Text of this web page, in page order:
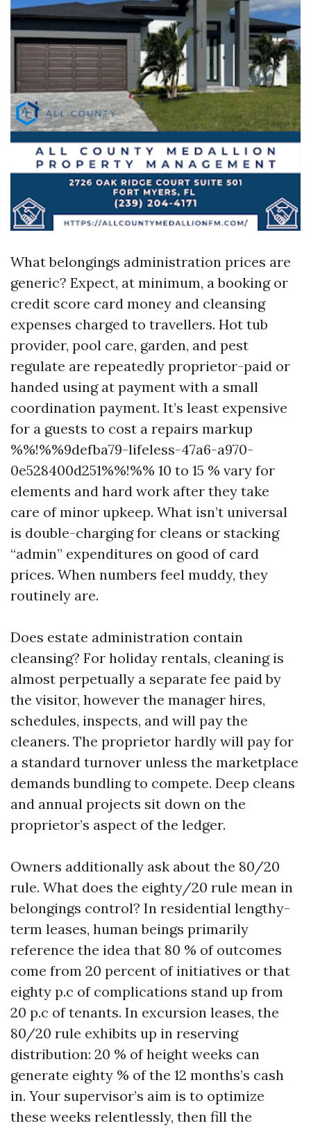
What belongings administration prices are
generic? Expect, at minimum, a booking or
credit score card money and cleansing
expenses charged to travellers. Hot tub
provider, pool care, garden, and pest
regulate are repeatedly proprietor-paid or
handed using at payment with a small
coordination payment. It’s least expensive
for a guests to cost a repairs markup
%%!%%9defba79-lifeless-47a6-a970-
0e528400d251%%!%% 10 to 15 % vary for
elements and hard work after they take
care of minor upkeep. What isn’t universal
is double-charging for cleans or stacking
“admin” expenditures on good of card
prices. When numbers feel muddy, they
routinely are.
Does estate administration contain
cleansing? For holiday rentals, cleaning is
almost perpetually a separate fee paid by
the visitor, however the manager hires,
schedules, inspects, and will pay the
cleaners. The proprietor hardly will pay for
a standard turnover unless the marketplace
demands bundling to compete. Deep cleans
and annual projects sit down on the
proprietor’s aspect of the ledger.
Owners additionally ask about the 80/20
rule. What does the eighty/20 rule mean in
belongings control? In residential lengthy-
term leases, human beings primarily
reference the idea that 80 % of outcomes
come from 20 percent of initiatives or that
eighty p.c of complications stand up from
20 p.c of tenants. In excursion leases, the
80/20 rule exhibits up in reserving
distribution: 20 % of height weeks can
generate eighty % of the 12 months’s cash
in. Your supervisor’s aim is to optimize
these weeks relentlessly, then fill the